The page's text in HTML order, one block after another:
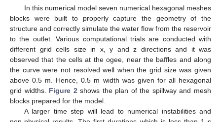
In this numerical model seven numerical hexagonal meshes
blocks were built to properly capture the geometry of the
structure and correctly simulate the water flow from the reservoir
to the outlet. Various computational trials are conducted with
different grid cells size in x, y and z directions and it was
observed that the cells at the ogee, near the baffles and along
the curve were not resolved well when the grid size was given
above 0.5 m. Hence, 0.5 m width was given for all hexagonal
grid widths. Figure 2shows the plan of the spillway and mesh
blocks prepared for the model.
A larger time step will lead to numerical instabilities and